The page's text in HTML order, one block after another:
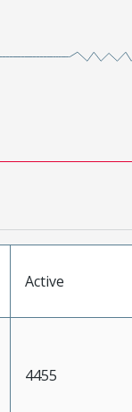
Active
4455